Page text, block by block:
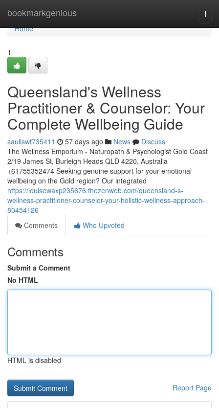
bookmarkgenious
Home
Home
1
Queensland's Wellness
Practitioner & Counselor: Your
Complete Wellbeing Guide
saullswf735411 57 days ago News
Discuss
The Wellness Emporium - Naturopath & Psychologist Gold Coast
2/19 James St, Burleigh Heads QLD 4220, Australia
+61755352474 Seeking genuine support for your emotional
wellbeing on the Gold region? Our integrated
https://louisewaxp235676.thezenweb.com/queensland-s-
wellness-practitioner-counselor-your-holistic-wellness-approach-
80454126
Comments
Who Upvoted
Comments
Submit a Comment
No HTML
HTML is disabled
Report Page